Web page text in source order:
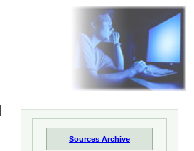
Sources Archive